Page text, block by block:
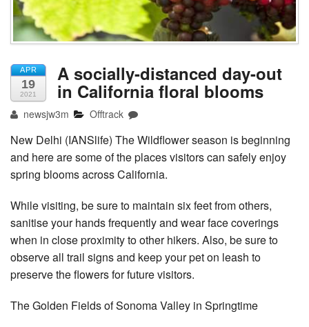
APR
19
2021
A socially-distanced day-out
in California floral blooms
newsjw3m Offtrack
New Delhi (IANSlife) The Wildflower season is beginning
and here are some of the places visitors can safely enjoy
spring blooms across California.
While visiting, be sure to maintain six feet from others,
sanitise your hands frequently and wear face coverings
when in close proximity to other hikers. Also, be sure to
observe all trail signs and keep your pet on leash to
preserve the flowers for future visitors.
The Golden Fields of Sonoma Valley in Springtime